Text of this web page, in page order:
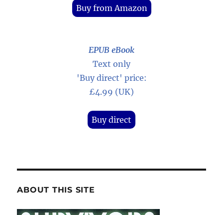
Buy from Amazon
EPUB eBook
Text only
'Buy direct' price:
£4.99 (UK)
Buy direct
ABOUT THIS SITE